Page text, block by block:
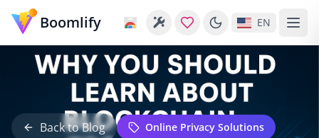
Boomlify EN
Back to Blog Online Privacy Solutions